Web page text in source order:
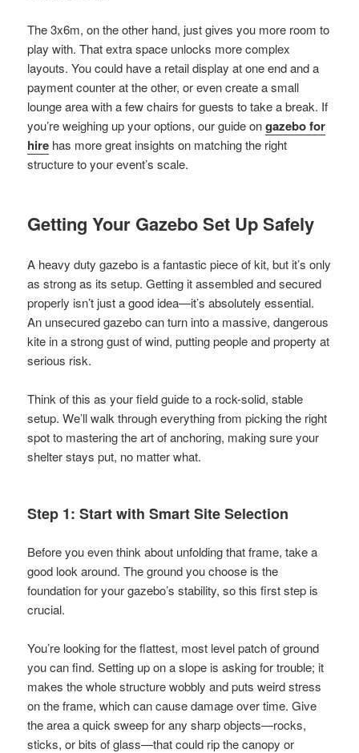
The 3x6m, on the other hand, just gives you more room to
play with. That extra space unlocks more complex
layouts. You could have a retail display at one end and a
payment counter at the other, or even create a small
lounge area with a few chairs for guests to take a break. If
you’re weighing up your options, our guide ongazebo for
hire has more great insights on matching the right
structure to your event’s scale.
Getting Your Gazebo Set Up Safely
A heavy duty gazebo is a fantastic piece of kit, but it’s only
as strong as its setup. Getting it assembled and secured
properly isn’t just a good idea—it’s absolutely essential.
An unsecured gazebo can turn into a massive, dangerous
kite in a strong gust of wind, putting people and property at
serious risk.
Think of this as your field guide to a rock-solid, stable
setup. We’ll walk through everything from picking the right
spot to mastering the art of anchoring, making sure your
shelter stays put, no matter what.
Step 1: Start with Smart Site Selection
Before you even think about unfolding that frame, take a
good look around. The ground you choose is the
foundation for your gazebo’s stability, so this first step is
crucial.
You’re looking for the flattest, most level patch of ground
you can find. Setting up on a slope is asking for trouble; it
makes the whole structure wobbly and puts weird stress
on the frame, which can cause damage over time. Give
the area a quick sweep for any sharp objects—rocks,
sticks, or bits of glass—that could rip the canopy or